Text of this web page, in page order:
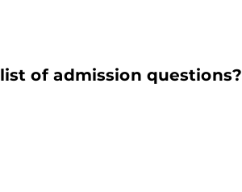
of admission questions?